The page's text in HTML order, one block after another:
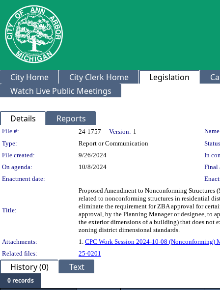
City Home City Clerk Home Legislation
Watch Live Public Meetings
Details Reports
Legislation Details
File #: 24-1757 Version: 1
Type:
Report or Communication
File created:
9/26/2024
In
On agenda:
10/8/2024
Final
Enactment date:
Title:
Proposed Amendment to Nonconforming
related to nonconforming structures in residential
eliminate the requirement for ZBA approval for
approval, by the Planning Manager or designee, to
the exterior dimensions of a building) that does not
zoning district dimensional standards.
Attachments:
1. CPC Work Session 2024-10-08 (Nonconforming)
Related files:
25-0201
History (0) Text
0 records